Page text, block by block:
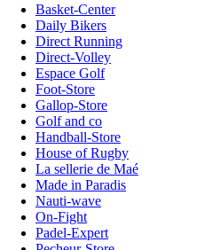
Basket-Center
Daily Bikers
Direct Running
Direct-Volley
Espace Golf
Foot-Store
Gallop-Store
Golf and co
Handball-Store
House of Rugby
La sellerie de Maé
Made in Paradis
Nauti-wave
On-Fight
Padel-Expert